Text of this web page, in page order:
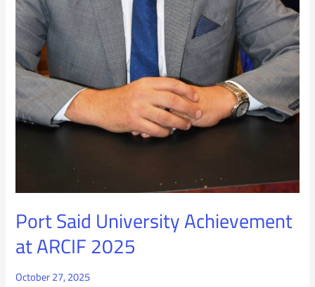
Port Said University Achievement
at ARCIF 2025
October 27, 2025